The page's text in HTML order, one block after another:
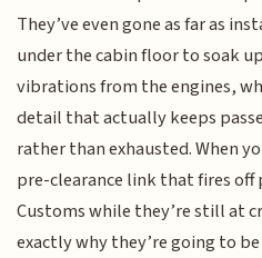
They’ve even gone as far as
under the cabin floor to soak
vibrations from the engines,
detail that actually keeps
rather than exhausted. When
pre-clearance link that fires off
Customs while they’re still at
exactly why they’re going to